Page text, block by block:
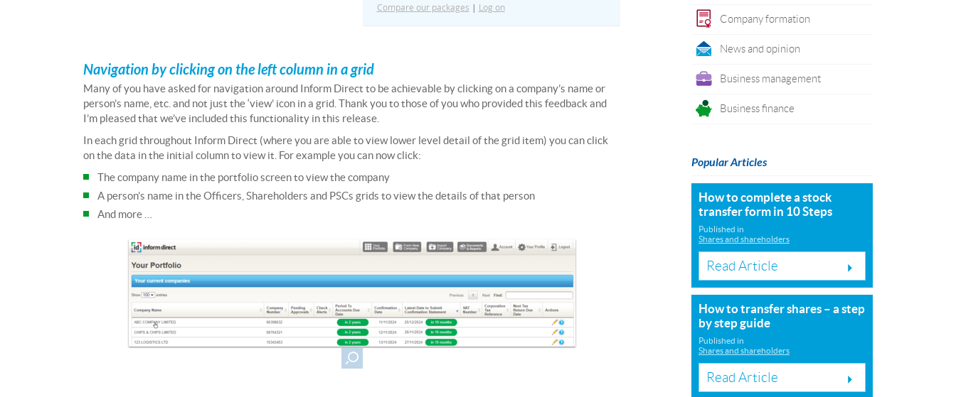
Compare our packages | Log on
Navigation by clicking on the left column in a grid
Many of you have asked for navigation around Inform Direct to be achievable by clicking on a company’s name or
person’s name, etc. and not just the ‘view’ icon in a grid. Thank you to those of you who provided this feedback and
I’m pleased that we’ve included this functionality in this release.
In each grid throughout Inform Direct (where you are able to view lower level detail of the grid item) you can click
on the data in the initial column to view it. For example you can now click:
The company name in the portfolio screen to view the company
A person’s name in the Officers, Shareholders and PSCs grids to view the details of that person
And more …
Company formation
News and opinion
Business management
Business finance
Popular Articles
How to complete a stock
transfer form in 10 Steps
Published in
Shares and shareholders
Read Article
How to transfer shares – a step
by step guide
Published in
Shares and shareholders
Read Article